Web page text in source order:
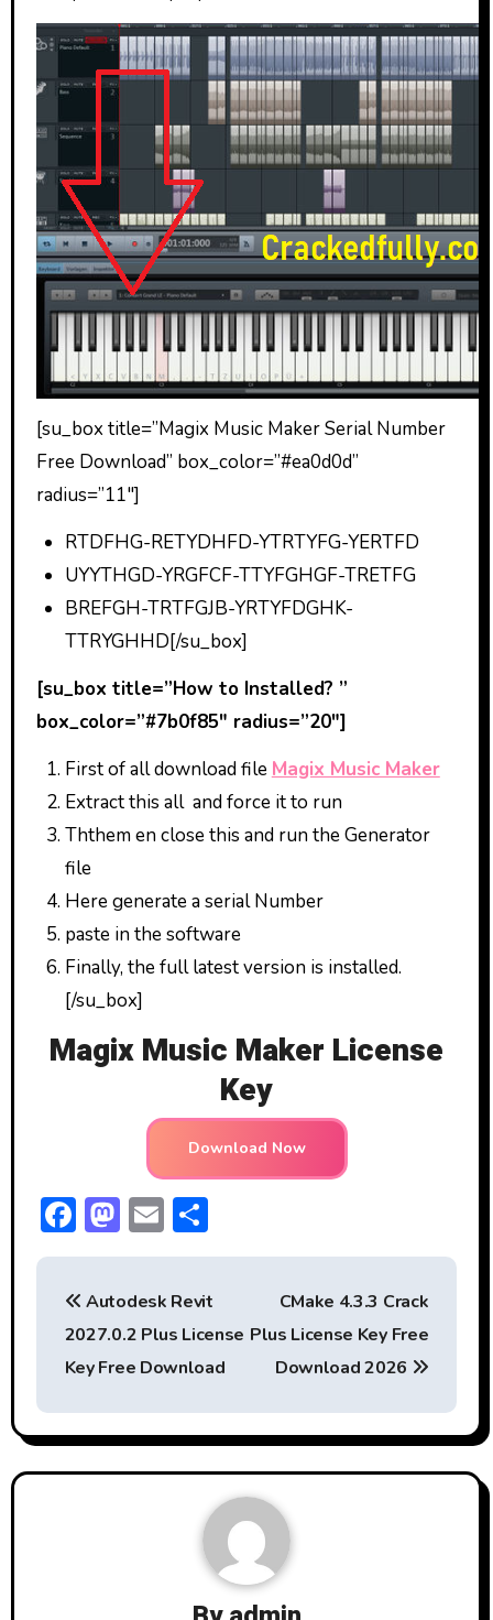
[su_box title=”Magix Music Maker Serial Number
Free Download” box_color=”#ea0d0d”
radius=”11″]
RTDFHG-RETYDHFD-YTRTYFG-YERTFD
UYYTHGD-YRGFCF-TTYFGHGF-TRETFG
BREFGH-TRTFGJB-YRTYFDGHK-
TTRYGHHD[/su_box]
[su_box title=”How to Installed? ”
box_color=”#7b0f85″ radius=”20″]
First of all download file Magix Music Maker
Extract this all and force it to run
Ththem en close this and run the Generator
file
Here generate a serial Number
paste in the software
Finally, the full latest version is installed.
[/su_box]
Magix Music Maker License
Key
Download Now
F
ac
e
b
o
ok
M
a
st
o
d
n
E
m
ai
l
S
h
ar
e
P
t
n
Autodesk Revit
2027.0.2 Plus License
Key Free Download
CMake 4.3.3 Crack
Plus License Key Free
Download 2026